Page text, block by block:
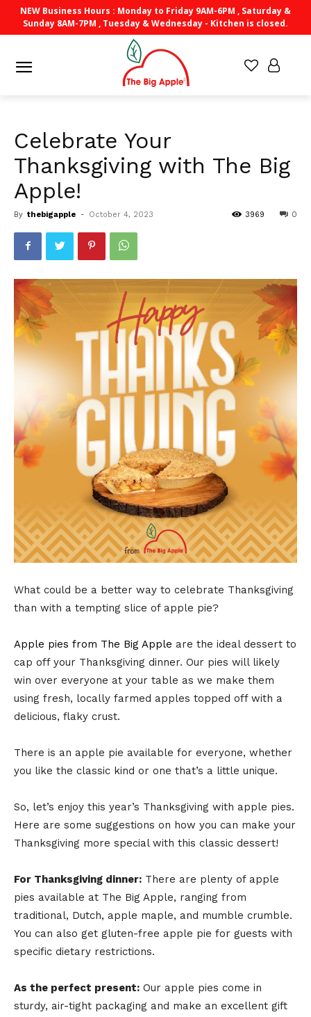
NEW Business Hours : Monday to Friday 9AM-6PM , Saturday &
Sunday 8AM-7PM , Tuesday & Wednesday - Kitchen is closed.
Celebrate Your
Thanksgiving with The Big
Apple!
By thebigapple - October 4, 2023 0
3969
What could be a better way to celebrate Thanksgiving
than with a tempting slice of apple pie?
Apple pies from The Big Apple are the ideal dessert to
cap off your Thanksgiving dinner. Our pies will likely
win over everyone at your table as we make them
using fresh, locally farmed apples topped off with a
delicious, flaky crust.
There is an apple pie available for everyone, whether
you like the classic kind or one that’s a little unique.
So, let’s enjoy this year’s Thanksgiving with apple pies.
Here are some suggestions on how you can make your
Thanksgiving more special with this classic dessert!
For Thanksgiving dinner: There are plenty of apple
pies available at The Big Apple, ranging from
traditional, Dutch, apple maple, and mumble crumble.
You can also get gluten-free apple pie for guests with
specific dietary restrictions.
As the perfect present: Our apple pies come in
sturdy, air-tight packaging and make an excellent gift